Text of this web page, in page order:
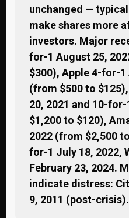
unchanged —
make shares more
investors. Major
for-1 August 25,
$300), Apple 4-for-1
(from $500 to
20, 2021 and 10-
$1,200 to $120),
2022 (from $2,500
for-1 July 18, 2022,
February 23, 2024.
indicate distress:
9, 2011 (post-crisis).